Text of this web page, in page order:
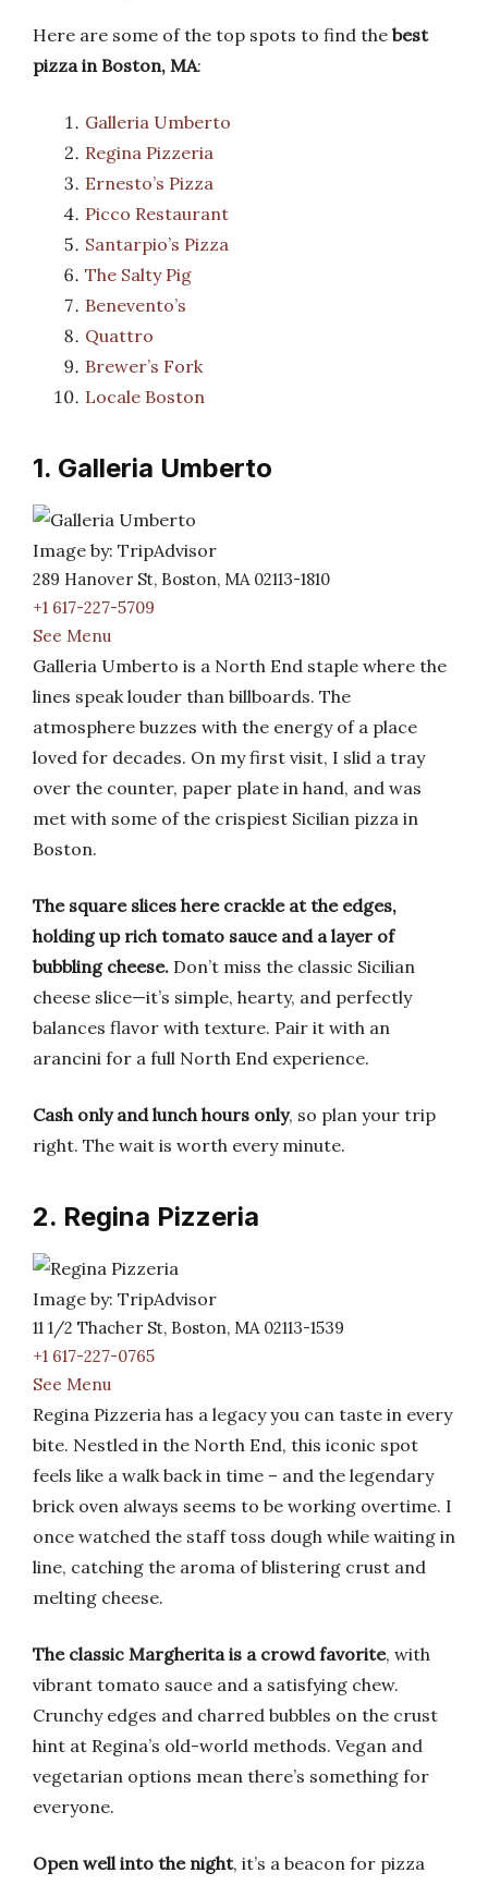
Here are some of the top spots to find the best
pizza in Boston, MA:
Galleria Umberto
Regina Pizzeria
Ernesto’s Pizza
Picco Restaurant
Santarpio’s Pizza
The Salty Pig
Benevento’s
Quattro
Brewer’s Fork
Locale Boston
1. Galleria Umberto
Image by: TripAdvisor
289 Hanover St, Boston, MA 02113-1810
+1 617-227-5709
See Menu
Galleria Umberto is a North End staple where the
lines speak louder than billboards. The
atmosphere buzzes with the energy of a place
loved for decades. On my first visit, I slid a tray
over the counter, paper plate in hand, and was
met with some of the crispiest Sicilian pizza in
Boston.
The square slices here crackle at the edges,
holding up rich tomato sauce and a layer of
bubbling cheese. Don’t miss the classic Sicilian
cheese slice—it’s simple, hearty, and perfectly
balances flavor with texture. Pair it with an
arancini for a full North End experience.
Cash only and lunch hours only, so plan your trip
right. The wait is worth every minute.
2. Regina Pizzeria
Image by: TripAdvisor
11 1/2 Thacher St, Boston, MA 02113-1539
+1 617-227-0765
See Menu
Regina Pizzeria has a legacy you can taste in every
bite. Nestled in the North End, this iconic spot
feels like a walk back in time – and the legendary
brick oven always seems to be working overtime. I
once watched the staff toss dough while waiting in
line, catching the aroma of blistering crust and
melting cheese.
The classic Margherita is a crowd favorite, with
vibrant tomato sauce and a satisfying chew.
Crunchy edges and charred bubbles on the crust
hint at Regina’s old-world methods. Vegan and
vegetarian options mean there’s something for
everyone.
Open well into the night, it’s a beacon for pizza